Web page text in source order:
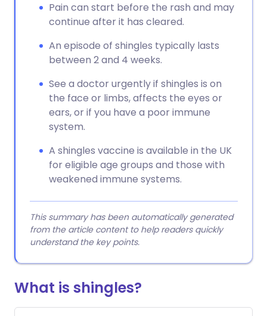
Pain can start before the rash and may
continue after it has cleared.
An episode of shingles typically lasts
between 2 and 4 weeks.
See a doctor urgently if shingles is on
the face or limbs, affects the eyes or
ears, or if you have a poor immune
system.
A shingles vaccine is available in the UK
for eligible age groups and those with
weakened immune systems.
This summary has been automatically generated
from the article content to help readers quickly
understand the key points.
What is shingles?